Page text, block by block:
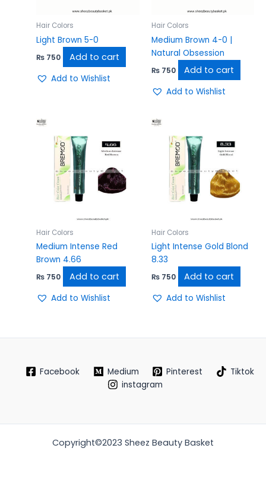
Hair Colors
Light Brown 5-0
₨ 750 Add to cart
Add to Wishlist
Hair Colors
Medium Brown 4-0 |
Natural Obsession
₨750 Add to cart
Add to Wishlist
Hair Colors
Medium Intense Red
Brown 4.66
₨ 750 Add to cart
Add to Wishlist
Hair Colors
Light Intense Gold Blond
8.33
₨750 Add to cart
Add to Wishlist
Facebook Medium Pinterest
Tiktok
instagram
Copyright©2023 Sheez Beauty Basket